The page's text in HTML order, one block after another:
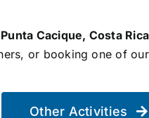
Cacique, Costa Rica
or booking one of
Other Activities